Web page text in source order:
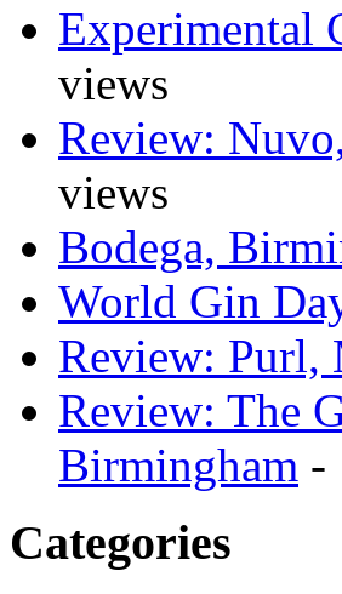
Experimental
views
Review:
views
Bodega,
World Gin
Review: Purl,
Review: The
Birmingham -
Categories